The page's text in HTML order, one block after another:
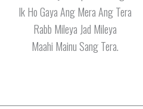
Ik Ho Gaya Ang Mera Ang Tera
Rabb Mileya Jad Mileya
Maahi Mainu Sang Tera.